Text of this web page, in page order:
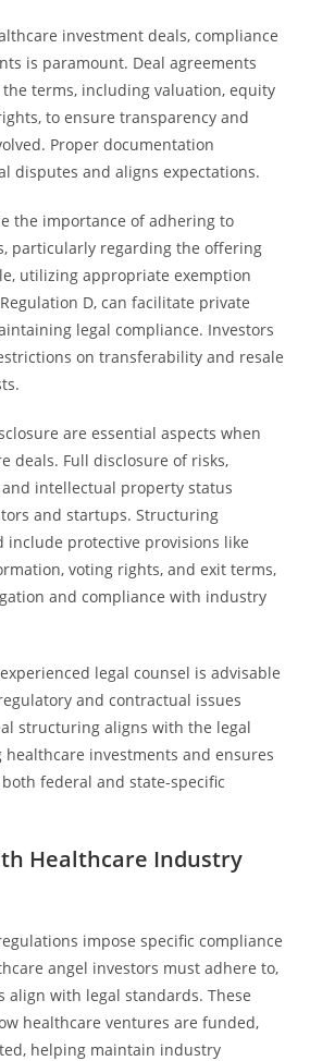
investment deals, compliance
is paramount. Deal agreements
terms, including valuation, equity
to ensure transparency and
Proper documentation
disputes and aligns expectations.
the importance of adhering to
particularly regarding the offering
utilizing appropriate exemption
D, can facilitate private
legal compliance. Investors
on transferability and resale
are essential aspects when
deals. Full disclosure of risks,
intellectual property status
and startups. Structuring
include protective provisions like
voting rights, and exit terms,
and compliance with industry
legal counsel is advisable
and contractual issues
structuring aligns with the legal
investments and ensures
federal and state-specific
Healthcare Industry
impose specific compliance
angel investors must adhere to,
align with legal standards. These
healthcare ventures are funded,
helping maintain industry